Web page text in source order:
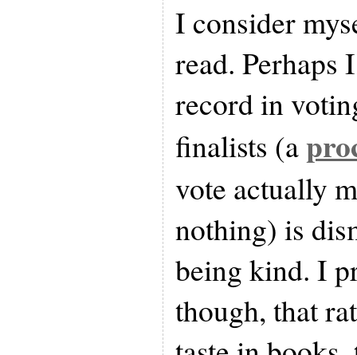
I consider
read.
record in
finalists (a
vote actually
nothing) is
being kind. I
though, that